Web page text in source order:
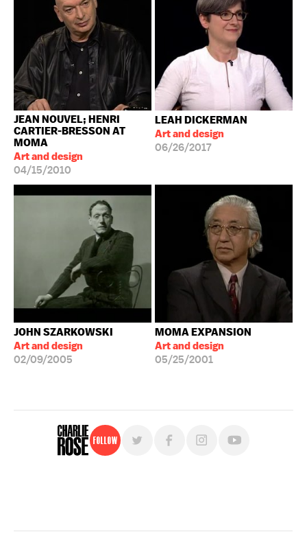
JEAN NOUVEL; HENRI
CARTIER-BRESSON AT
MOMA
Art and design
04/15/2010
LEAH DICKERMAN
Art and design
06/26/2017
JOHN SZARKOWSKI
Art and design
02/09/2005
MOMA EXPANSION
Art and design
05/25/2001
Follow